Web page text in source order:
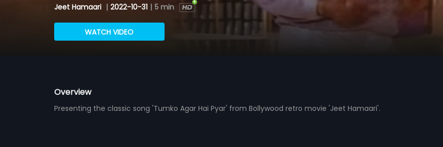
Jeet Hamaari | 2022-10-31 | 5 min
WATCH VIDEO
Overview
Presenting the classic song 'Tumko Agar Hai Pyar' from Bollywood retro movie 'Jeet Hamaari'.